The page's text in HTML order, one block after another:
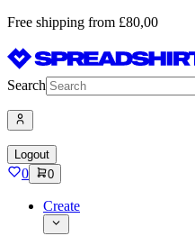
Free shipping from £80,00
Search
Logout
0 0
Create